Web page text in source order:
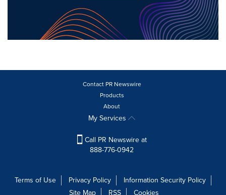
Contact PR Newswire
Products
About
My Services
Call PR Newswire at
888-776-0942
Terms of Use Privacy Policy
Information Security Policy
Site Map
RSS Cookies